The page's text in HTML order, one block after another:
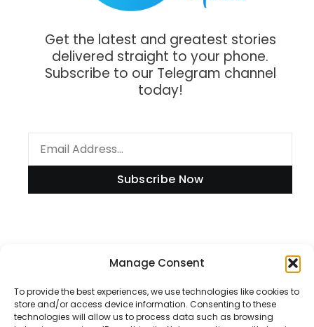
Manage Consent
To provide the best experiences, we use technologies like cookies to
store and/or access device information. Consenting to these
technologies will allow us to process data such as browsing
Get the latest and greatest stories
delivered straight to your phone.
Subscribe to our Telegram channel
today!
Subscribe Now